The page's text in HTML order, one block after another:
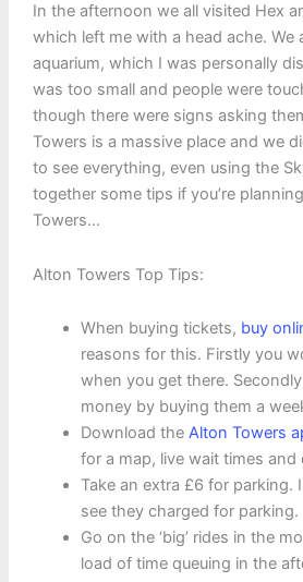
In the afternoon we all visited Hex
which left me with a head ache. We
aquarium, which I was personally
was too small and people were
though there were signs asking
Towers is a massive place and we
to see everything, even using the
together some tips if you’re
Towers…
Alton Towers Top Tips:
When buying tickets, buy
reasons for this. Firstly you
when you get there.
money by buying them a
Download the Alton Towers
for a map, live wait times and
Take an extra £6 for parking.
see they charged for parking.
Go on the ‘big’ rides in the
load of time queuing in the